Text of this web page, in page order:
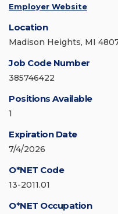
Employer Website
Location
Madison Heights, MI
Job Code Number
385746422
Positions Available
1
Expiration Date
7/4/2026
O*NET Code
13-2011.01
O*NET Occupation